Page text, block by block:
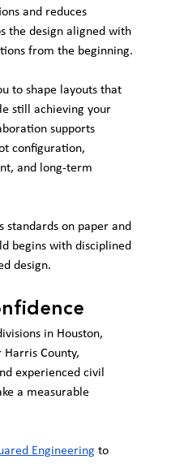
and reduces
the design aligned with
from the beginning.
to shape layouts that
still achieving your
supports
configuration,
and long-term
standards on paper and
begins with disciplined
design.
in Houston,
County,
experienced civil
a measurable
Engineering to